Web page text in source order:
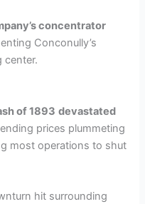
concentrator
Conconully’s
center.
of 1893 devastated
prices plummeting
most operations to shut
hit surrounding